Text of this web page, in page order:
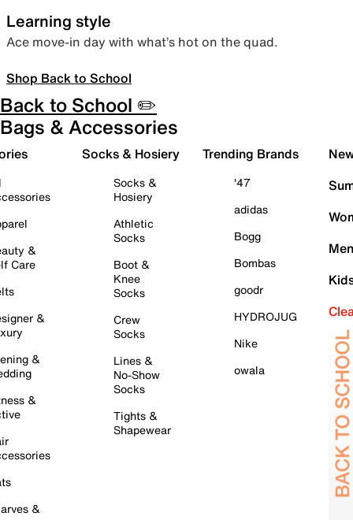
Learning style
Ace move-in day with what’s hot on the quad.
Shop Back to School
Back to School ✏️
Bags & Accessories
&
Care
&
&
&
&
Socks & Hosiery
Socks &
Hosiery
Athletic
Socks
Boot &
Knee
Socks
Crew
Socks
Lines &
No-Show
Socks
Tights &
Shapewear
Trending Brands
'47
adidas
Bogg
Bombas
goodr
HYDROJUG
Nike
owala